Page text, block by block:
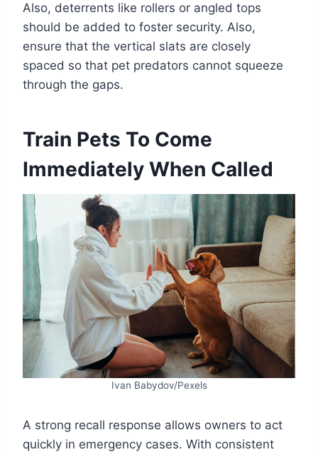
Also, deterrents like rollers or angled tops
should be added to foster security. Also,
ensure that the vertical slats are closely
spaced so that pet predators cannot squeeze
through the gaps.
Train Pets To Come
Immediately When Called
Ivan Babydov/Pexels
A strong recall response allows owners to act
quickly in emergency cases. With consistent